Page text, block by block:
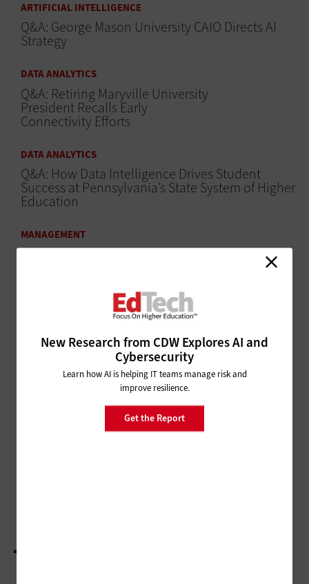
New Research from CDW Explores AI and
Cybersecurity
Learn how AI is helping IT teams manage risk and
improve resilience.
Get the Report
ARTIFICIAL INTELLIGENCE
Q&A: George Mason University CAIO Directs AI
Strategy
DATA ANALYTICS
Q&A: Retiring Maryville University
President Recalls Early
Connectivity Efforts
DATA ANALYTICS
Q&A: How Data Intelligence Drives Student
Success at Pennsylvania’s State System of Higher
Education
MANAGEMENT
Q&A: How University of
Q&A: Stan Waddell Shares How to Balance
Cybersecurity with a University’s Mission
MANAGEMENT
Q&A: Jayathi Murthy Works to
Deliver Higher Education Across